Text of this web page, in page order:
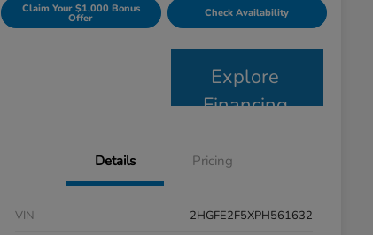
Claim Your $1,000 Bonus
Offer Check Availability
Explore
Financing
Details Pricing
VIN 2HGFE2F5XPH561632